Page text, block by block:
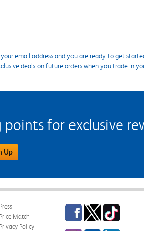
email address and you are ready to get
deals on future orders when you trade in
for exclusive
Up
Press
Price Match
Privacy Policy
Facebook
TwitterTikTok